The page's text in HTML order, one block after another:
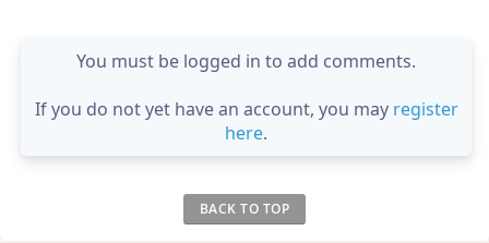
You must be logged in to add comments.
If you do not yet have an account, you may register
here.
BACK TO TOP